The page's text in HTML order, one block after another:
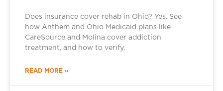
Does insurance cover rehab in Ohio? Yes. See
how Anthem and Ohio Medicaid plans like
CareSource and Molina cover addiction
treatment, and how to verify.
READ MORE »